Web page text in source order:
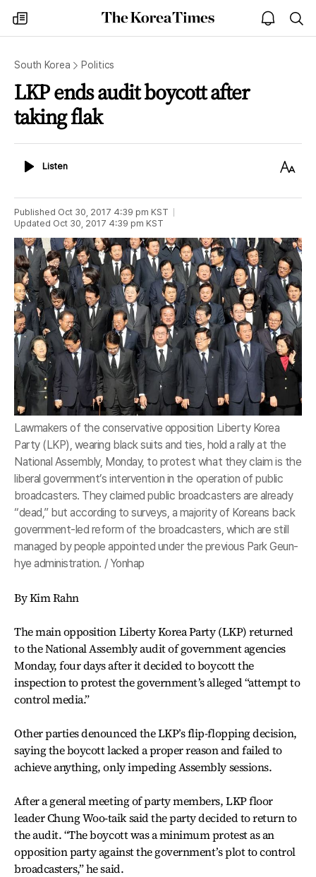
my
times
The
Korea
open
notice
South Korea Politics
LKP ends audit boycott after
taking flak
ListenListen
Text
Published Oct 30, 2017 4:39 pm KST
Updated Oct 30, 2017 4:39 pm KST
Lawmakers of the conservative opposition Liberty Korea
Party (LKP), wearing black suits and ties, hold a rally at the
National Assembly, Monday, to protest what they claim is the
liberal government’s intervention in the operation of public
broadcasters. They claimed public broadcasters are already
“dead,” but according to surveys, a majority of Koreans back
government-led reform of the broadcasters, which are still
managed by people appointed under the previous Park Geun-
hye administration. / Yonhap
By Kim Rahn
The main opposition Liberty Korea Party (LKP) returned
to the National Assembly audit of government agencies
Monday, four days after it decided to boycott the
inspection to protest the government’s alleged “attempt to
control media.”
Other parties denounced the LKP’s flip-flopping decision,
saying the boycott lacked a proper reason and failed to
achieve anything, only impeding Assembly sessions.
After a general meeting of party members, LKP floor
leader Chung Woo-taik said the party decided to return to
the audit. “The boycott was a minimum protest as an
opposition party against the government’s plot to control
broadcasters,” he said.